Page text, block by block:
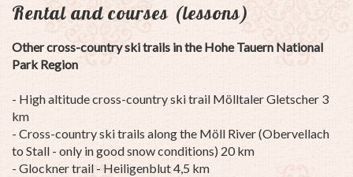
Rental and courses (lessons)
Other cross-country ski trails in the Hohe Tauern National
Park Region
- High altitude cross-country ski trail Mölltaler Gletscher 3
km
- Cross-country ski trails along the Möll River (Obervellach
to Stall - only in good snow conditions) 20 km
- Glockner trail - Heiligenblut 4,5 km